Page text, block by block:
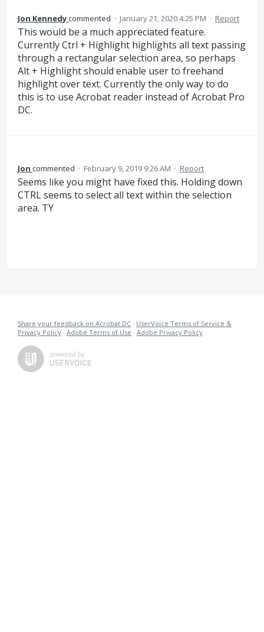
Jon Kennedycommented · January 21, 2020 4:25 PM · Report
This would be a much appreciated feature.
Currently Ctrl + Highlight highlights all text passing
through a rectangular selection area, so perhaps
Alt + Highlight should enable user to freehand
highlight over text. Currently the only way to do
this is to use Acrobat reader instead of Acrobat Pro
DC.
Jon commented · February 9, 2019 9:26 AM · Report
Seems like you might have fixed this. Holding down
CTRL seems to select all text within the selection
area. TY
Share your feedback on Acrobat DC · UserVoice Terms of Service &
Privacy Policy · Adobe Terms of Use · Adobe Privacy Policy